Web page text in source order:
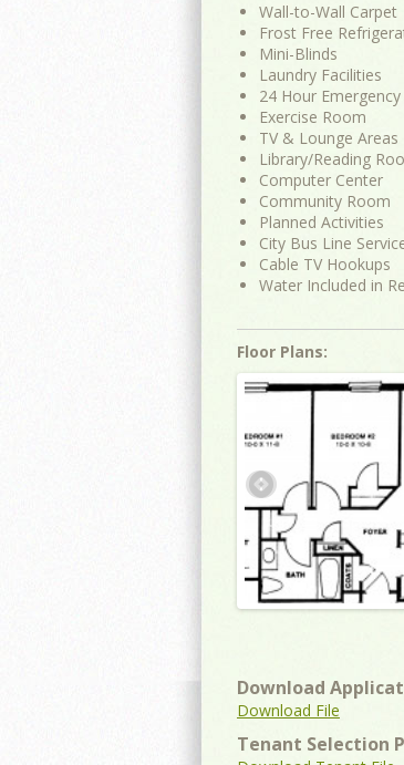
Wall-to-Wall Carpet
Frost Free
Mini-Blinds
Laundry Facilities
24 Hour
Exercise Room
TV & Lounge Areas
Library/Reading
Computer Center
Community Room
Planned Activities
City Bus Line
Cable TV Hookups
Water Included in
Floor Plans:
Download
Download File
Tenant Selection